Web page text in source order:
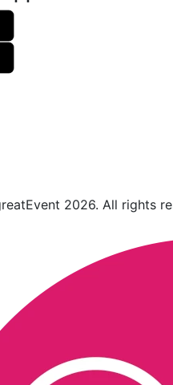
2026. All rights